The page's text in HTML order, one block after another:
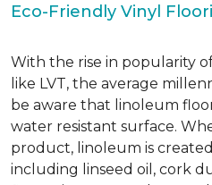
Eco-Friendly Vinyl
With the rise in popularity
like LVT, the average
be aware that linoleum
water resistant surface.
product, linoleum is
including linseed oil, cork